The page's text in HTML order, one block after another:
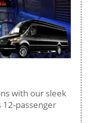
with our sleek
12-passenger